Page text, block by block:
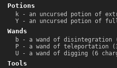
Potions
k - an uncursed potion of
Y - an uncursed potion of
Wands
b - a wand of disintegration
P - a wand of teleportation
U - a wand of digging (6
Tools